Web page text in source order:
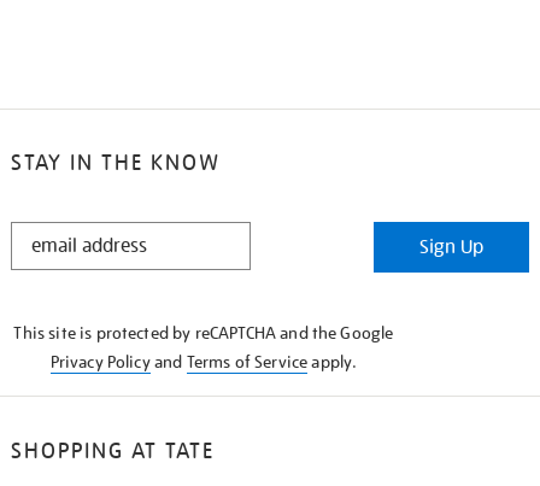
STAY IN THE KNOW
STAY
Sign Up
This site is protected by reCAPTCHA and the Google
Privacy Policyand Terms of Serviceapply.
SHOPPING AT TATE